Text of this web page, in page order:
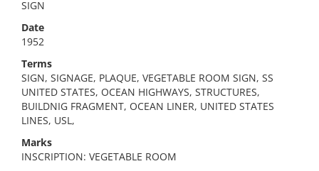
SIGN
Date
1952
Terms
SIGN, SIGNAGE, PLAQUE, VEGETABLE ROOM SIGN, SS
UNITED STATES, OCEAN HIGHWAYS, STRUCTURES,
BUILDNIG FRAGMENT, OCEAN LINER, UNITED STATES
LINES, USL,
Marks
INSCRIPTION: VEGETABLE ROOM